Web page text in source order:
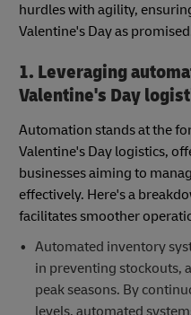
hurdles with agility,
Valentine's Day as
1. Leveraging
Valentine's Day
Automation stands at the
Valentine's Day logistics,
businesses aiming to
effectively. Here's a
facilitates smoother
Automated inventory
in preventing stockouts,
peak seasons. By
levels, automated